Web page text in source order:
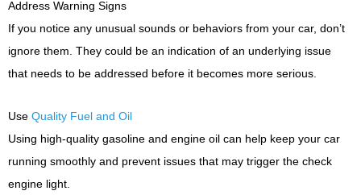
Address Warning Signs
If you notice any unusual sounds or behaviors from your car, don’t
ignore them. They could be an indication of an underlying issue
that needs to be addressed before it becomes more serious.
Use Quality Fuel and Oil
Using high-quality gasoline and engine oil can help keep your car
running smoothly and prevent issues that may trigger the check
engine light.